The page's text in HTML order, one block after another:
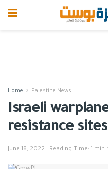
Home Palestine News
Israeli
resistance
June 18, 2022 Reading Time: 1 min